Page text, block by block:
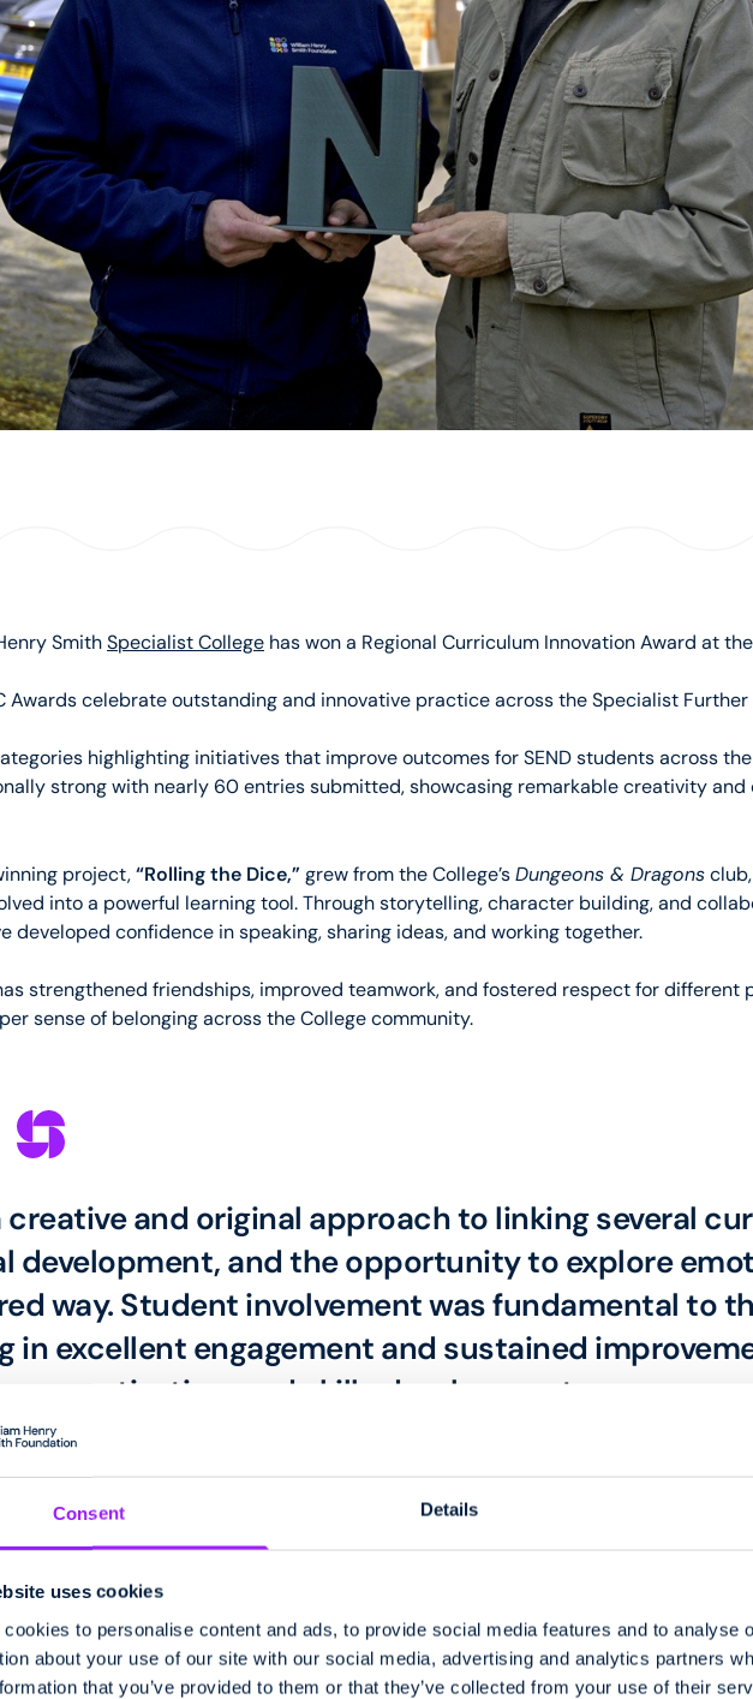
Consent Details
uses cookies
cookies to personalise content and ads, to provide social media features and to analyse
about your use of our site with our social media, advertising and analytics partners
that you’ve provided to them or that they’ve collected from your use of their
Smith Specialist College has won a Regional Curriculum Innovation Award at
Awards celebrate outstanding and innovative practice across the Specialist
highlighting initiatives that improve outcomes for SEND students across the
strong with nearly 60 entries submitted, showcasing remarkable creativity
project, “Rolling the Dice,” grew from the College’s Dungeons & Dragons
into a powerful learning tool. Through storytelling, character building, and
developed confidence in speaking, sharing ideas, and working together.
strengthened friendships, improved teamwork, and fostered respect for different
sense of belonging across the College community.
creative and original approach to linking several
development, and the opportunity to explore
way. Student involvement was fundamental to
in excellent engagement and sustained
motivation, and skills development.
Category Judge
was designed and produced by students at Beaumont College.